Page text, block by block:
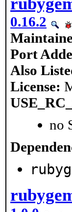
0.16.2
Port
Also
License:
no